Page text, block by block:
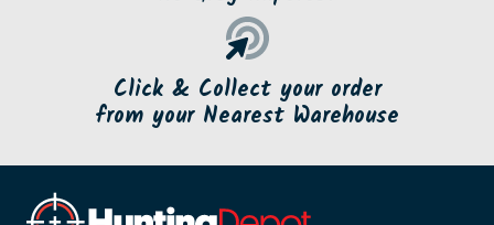
Click & Collect your order
from your Nearest Warehouse